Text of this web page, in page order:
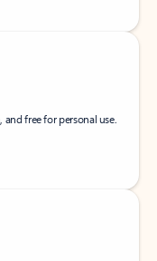
free for personal use.